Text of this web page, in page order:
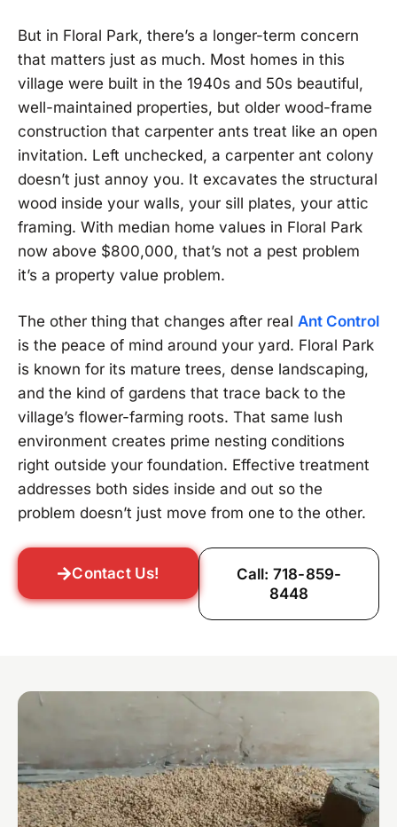
But in Floral Park, there’s a longer-term concern
that matters just as much. Most homes in this
village were built in the 1940s and 50s beautiful,
well-maintained properties, but older wood-frame
construction that carpenter ants treat like an open
invitation. Left unchecked, a carpenter ant colony
doesn’t just annoy you. It excavates the structural
wood inside your walls, your sill plates, your attic
framing. With median home values in Floral Park
now above $800,000, that’s not a pest problem
it’s a property value problem.
The other thing that changes after real Ant Control
is the peace of mind around your yard. Floral Park
is known for its mature trees, dense landscaping,
and the kind of gardens that trace back to the
village’s flower-farming roots. That same lush
environment creates prime nesting conditions
right outside your foundation. Effective treatment
addresses both sides inside and out so the
problem doesn’t just move from one to the other.
Contact Us!
Call: 718-859-
8448